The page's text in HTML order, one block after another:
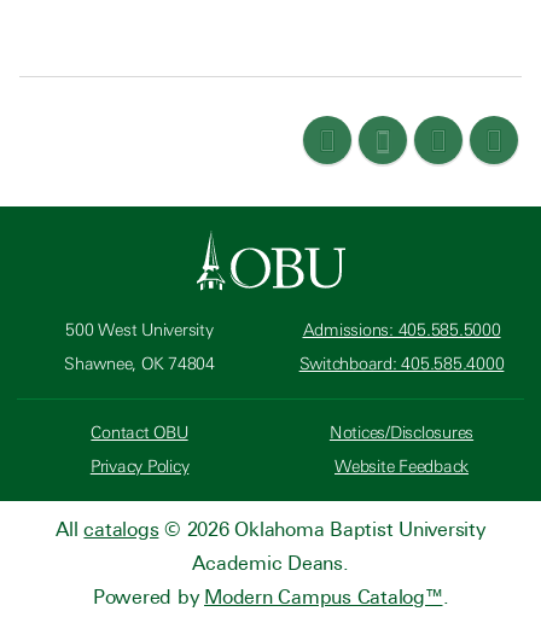
500 West University
Shawnee, OK 74804
Admissions: 405.585.5000
Switchboard: 405.585.4000
Contact OBU
Privacy Policy
Notices/Disclosures
Website Feedback
Allcatalogs© 2026 Oklahoma Baptist University
Academic Deans.
Powered by Modern Campus Catalog™.